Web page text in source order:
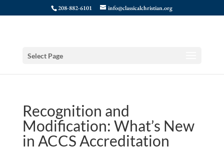
208-882-6101 info@classicalchristian.org
Select Page
Recognition and
Modification: What’s New
in ACCS Accreditation